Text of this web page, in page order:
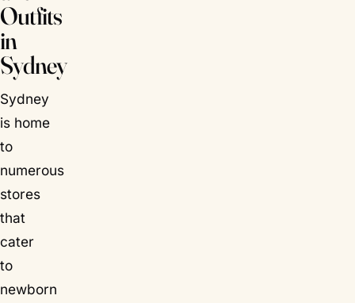
Outfits
in
Sydney
Sydney
is home
to
numerous
stores
that
cater
to
newborn